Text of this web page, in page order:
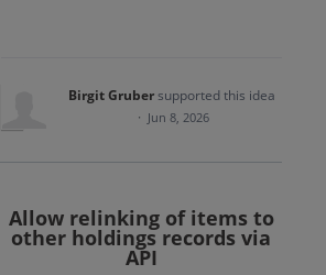
Birgit Grubersupported this idea
· Jun 8, 2026
Allow relinking of items to
other holdings records via
API